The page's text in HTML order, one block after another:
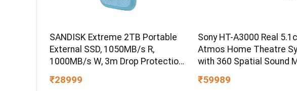
SANDISK Extreme 2TB Portable
External SSD, 1050MB/s R,
1000MB/s W, 3m Drop Protection,
PC,MAC & TypeC Smartphone
₹28999
Sony HT-A3000 Real
Atmos Home Theatre
with 360 Spatial Sound
₹59989